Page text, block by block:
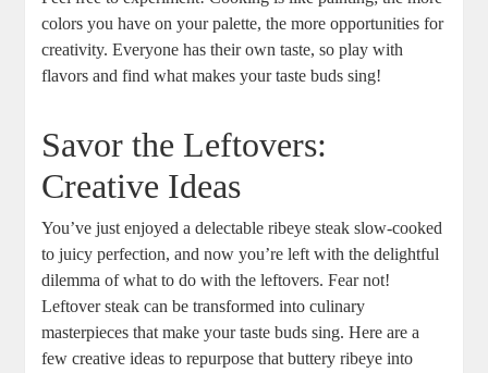
colors you have on your palette, the⁣ more opportunities for
creativity. Everyone has their own taste, so play with
flavors and find what makes your taste buds sing!
Savor the ⁤Leftovers:
⁢Creative Ideas
You’ve just enjoyed a delectable ribeye steak slow-cooked
to juicy perfection, and now you’re left with the delightful
dilemma of what to do with the leftovers. Fear⁤ not!
Leftover steak can be transformed into culinary
masterpieces that make your taste buds sing. ‍Here are a
few creative ideas⁣ to repurpose⁤ that buttery ribeye into